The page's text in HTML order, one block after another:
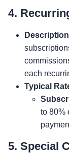
4.
Description
each
Typical
to 80%
5. Special